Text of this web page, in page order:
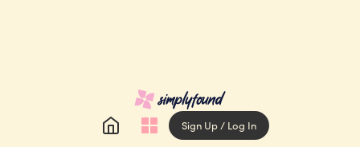
Sign Up / Log In